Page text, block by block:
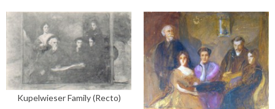
Kupelwieser Family (Recto)